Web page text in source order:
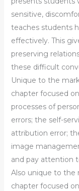
sensitive,
teaches students
effectively. This
preserving
these difficult
Unique to the
chapter focused
processes of
errors; the self-
attribution error;
image
and pay attention
Also unique to the
chapter focused